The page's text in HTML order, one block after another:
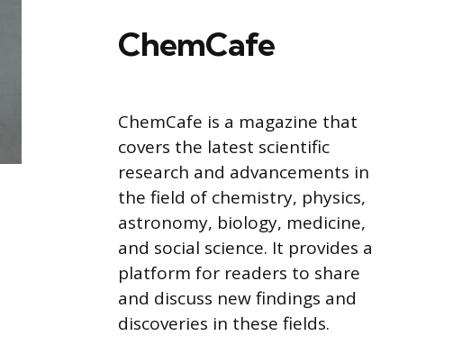
ChemCafe
ChemCafe is a magazine that
covers the latest scientific
research and advancements in
the field of chemistry, physics,
astronomy, biology, medicine,
and social science. It provides a
platform for readers to share
and discuss new findings and
discoveries in these fields.